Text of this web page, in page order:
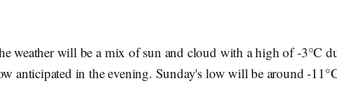
weather will be a mix of sun and cloud with a high of -3°C
anticipated in the evening. Sunday's low will be around -